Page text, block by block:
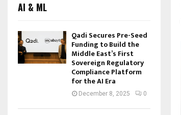
AI & ML
Qadi Secures Pre-Seed
Funding to Build the
Middle East’s First
Sovereign Regulatory
Compliance Platform
for the AI Era
December 8, 2025 0